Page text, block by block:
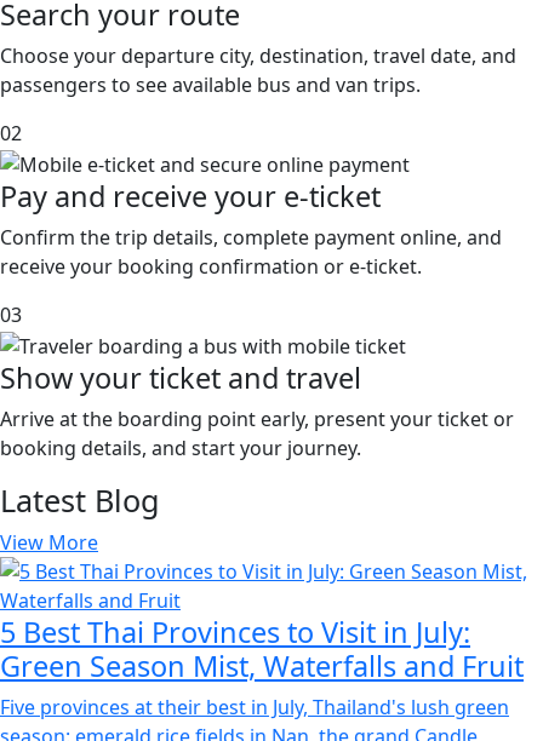
Search your route
Choose your departure city, destination, travel date, and
passengers to see available bus and van trips.
02
Pay and receive your e-ticket
Confirm the trip details, complete payment online, and
receive your booking confirmation or e-ticket.
03
Show your ticket and travel
Arrive at the boarding point early, present your ticket or
booking details, and start your journey.
Latest Blog
View More
5 Best Thai Provinces to Visit in July:
Green Season Mist, Waterfalls and Fruit
Five provinces at their best in July, Thailand's lush green